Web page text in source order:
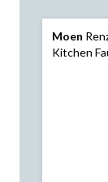
Moen
Kitchen